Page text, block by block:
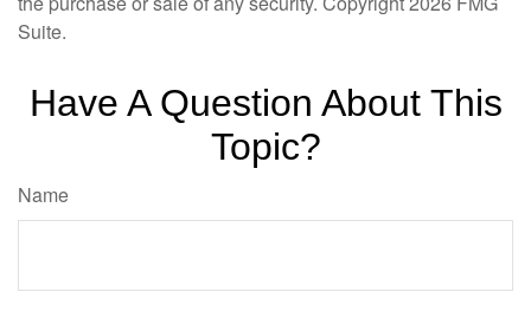
Suite.
Have A Question About This
Topic?
Name